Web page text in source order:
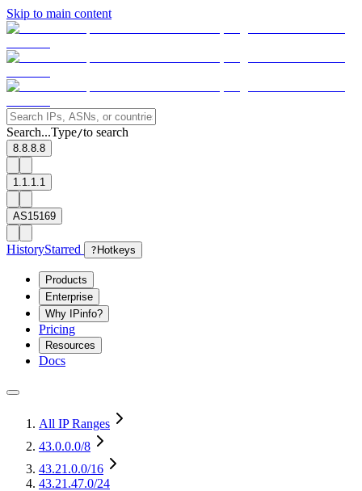
Skip to main content
Search...Type/to search
8.8.8.8
1.1.1.1
AS15169
HistoryStarred ? Hotkeys
Products
Enterprise
Why IPinfo?
Pricing
Resources
Docs
All IP Ranges
43.0.0.0/8
43.21.0.0/16
43.21.47.0/24